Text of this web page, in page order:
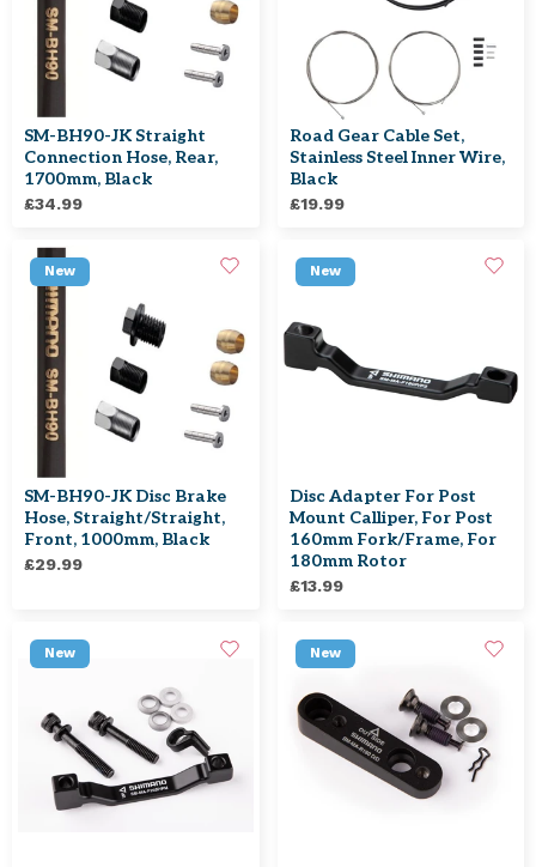
SM-BH90-JK Straight
Connection Hose, Rear,
1700mm, Black
£34.99
Road Gear Cable Set,
Stainless Steel Inner Wire,
Black
£19.99
New
SM-BH90-JK Disc Brake
Hose, Straight/straight,
Front, 1000mm, Black
£29.99
New
Disc Adapter For Post
Mount Calliper, For Post
160mm Fork/frame, For
180mm Rotor
£13.99
New New